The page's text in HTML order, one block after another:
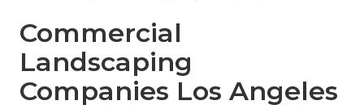
Commercial
Landscaping
Companies Los Angeles